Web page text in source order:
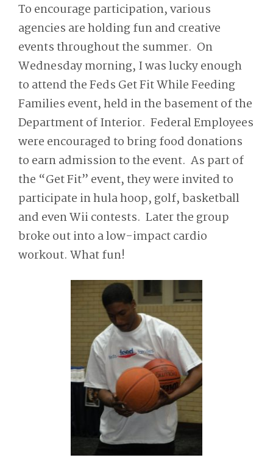
To encourage participation, various
agencies are holding fun and creative
events throughout the summer. On
Wednesday morning, I was lucky enough
to attend the Feds Get Fit While Feeding
Families event, held in the basement of the
Department of Interior. Federal Employees
were encouraged to bring food donations
to earn admission to the event. As part of
the “Get Fit” event, they were invited to
participate in hula hoop, golf, basketball
and even Wii contests. Later the group
broke out into a low-impact cardio
workout. What fun!